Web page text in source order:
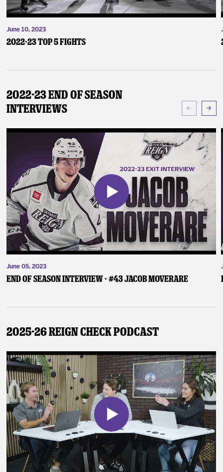
June 10, 2023
2022-23 Top 5 Fights
2022-23 End of Season
Interviews
June 05, 2023
End of Season Interview - #43 Jacob Moverare
2025-26 Reign Check Podcast